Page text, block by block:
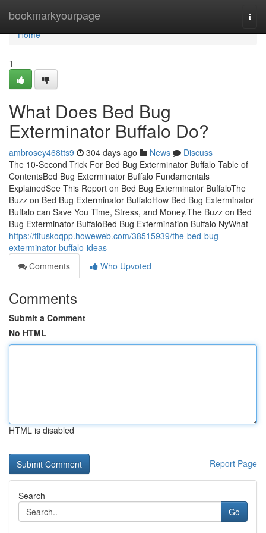
bookmarkyourpage
Home
Home
1
What Does Bed Bug
Exterminator Buffalo Do?
ambrosey468tts9 304 days ago News
Discuss
The 10-Second Trick For Bed Bug Exterminator Buffalo Table of
ContentsBed Bug Exterminator Buffalo Fundamentals
ExplainedSee This Report on Bed Bug Exterminator BuffaloThe
Buzz on Bed Bug Exterminator BuffaloHow Bed Bug Exterminator
Buffalo can Save You Time, Stress, and Money.The Buzz on Bed
Bug Exterminator BuffaloBed Bug Extermination Buffalo NyWhat
https://tituskoqpp.howeweb.com/38515939/the-bed-bug-
exterminator-buffalo-ideas
Comments
Who Upvoted
Comments
Submit a Comment
No HTML
HTML is disabled
Report Page
Search
Go